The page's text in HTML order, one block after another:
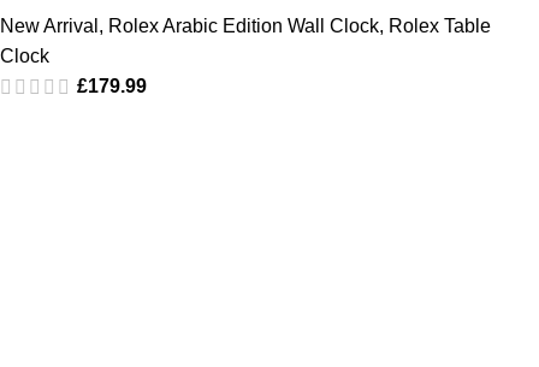
New Arrival , Rolex Arabic Edition Wall Clock, Rolex Table
Clock
£179.99